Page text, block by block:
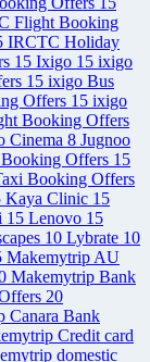
Flight Booking
IRCTC Holiday
15 Ixigo 15 ixigo
15 ixigo Bus
Offers 15 ixigo
Booking Offers
Cinema 8 Jugnoo
Offers 15
Booking Offers
Kaya Clinic 15
15 Lenovo 15
10 Lybrate 10
Makemytrip AU
Makemytrip Bank
20
Canara Bank
Credit card
domestic